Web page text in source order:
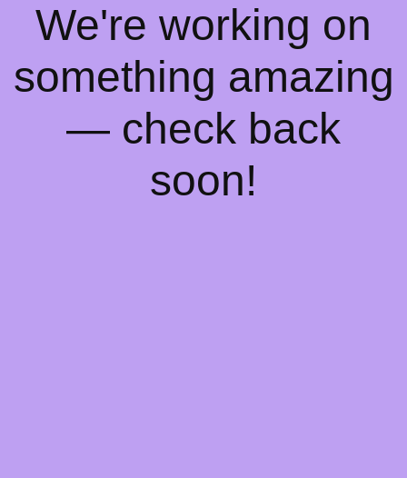
We're working on
something amazing
— check back
soon!